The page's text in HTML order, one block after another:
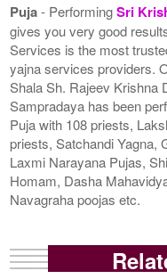
Puja- PerformingSri
gives you very good
Services is the most
yajna services providers.
Shala Sh. Rajeev Krishna
Sampradaya has been
Puja with 108 priests,
priests, Satchandi Yagna,
Laxmi Narayana Pujas,
Homam, Dasha
Navagraha poojas etc.